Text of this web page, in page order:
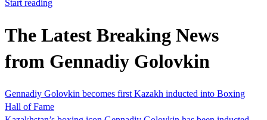
Start reading
The Latest Breaking News
from Gennadiy Golovkin
Gennadiy Golovkin becomes first Kazakh inducted into Boxing
Hall of Fame